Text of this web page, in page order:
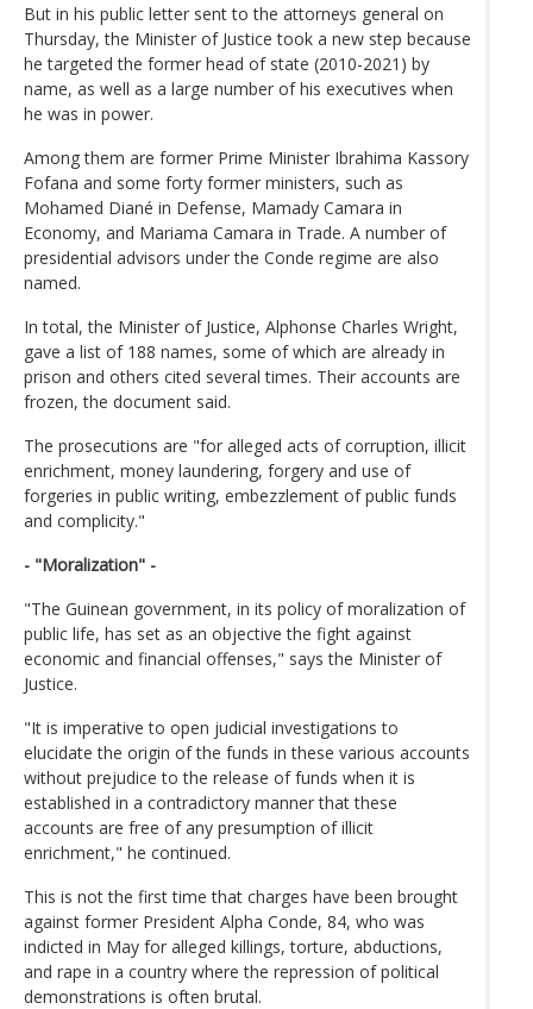
But in his public letter sent to the attorneys general on
Thursday, the Minister of Justice took a new step because
he targeted the former head of state (2010-2021) by
name, as well as a large number of his executives when
he was in power.
Among them are former Prime Minister Ibrahima Kassory
Fofana and some forty former ministers, such as
Mohamed Diané in Defense, Mamady Camara in
Economy, and Mariama Camara in Trade. A number of
presidential advisors under the Conde regime are also
named.
In total, the Minister of Justice, Alphonse Charles Wright,
gave a list of 188 names, some of which are already in
prison and others cited several times. Their accounts are
frozen, the document said.
The prosecutions are "for alleged acts of corruption, illicit
enrichment, money laundering, forgery and use of
forgeries in public writing, embezzlement of public funds
and complicity."
- "Moralization" -
"The Guinean government, in its policy of moralization of
public life, has set as an objective the fight against
economic and financial offenses," says the Minister of
Justice.
"It is imperative to open judicial investigations to
elucidate the origin of the funds in these various accounts
without prejudice to the release of funds when it is
established in a contradictory manner that these
accounts are free of any presumption of illicit
enrichment," he continued.
This is not the first time that charges have been brought
against former President Alpha Conde, 84, who was
indicted in May for alleged killings, torture, abductions,
and rape in a country where the repression of political
demonstrations is often brutal.